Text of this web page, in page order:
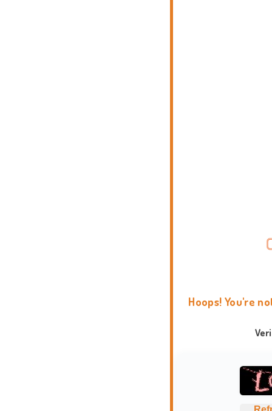
Hoops! You're